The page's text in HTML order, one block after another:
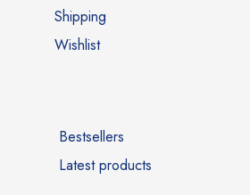
Shipping
Wishlist
Bestsellers
Latest products